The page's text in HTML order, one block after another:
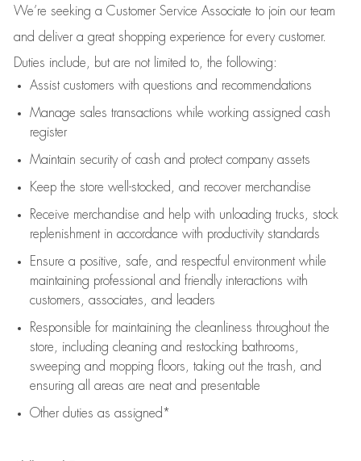
We’re seeking a Customer Service Associate to join our team
and deliver a great shopping experience for every customer.
Duties include, but are not limited to, the following:
Assistcustomers with questions and recommendations
Manage sales transactions while working assigned cash
register
Maintain security of cash and protect company assets
Keep the store well-stocked, and recover merchandise
Receive merchandise and help with unloading trucks, stock
replenishment in accordance with productivity standards
Ensure a positive, safe, and respectful environment while
maintaining professional and friendly interactions with
customers, associates, and leaders
Responsible for maintaining the cleanliness throughout the
store, including cleaning and restocking bathrooms,
sweeping and mopping floors, taking out the trash, and
ensuring all areas are neat and presentable
Other duties as assigned*